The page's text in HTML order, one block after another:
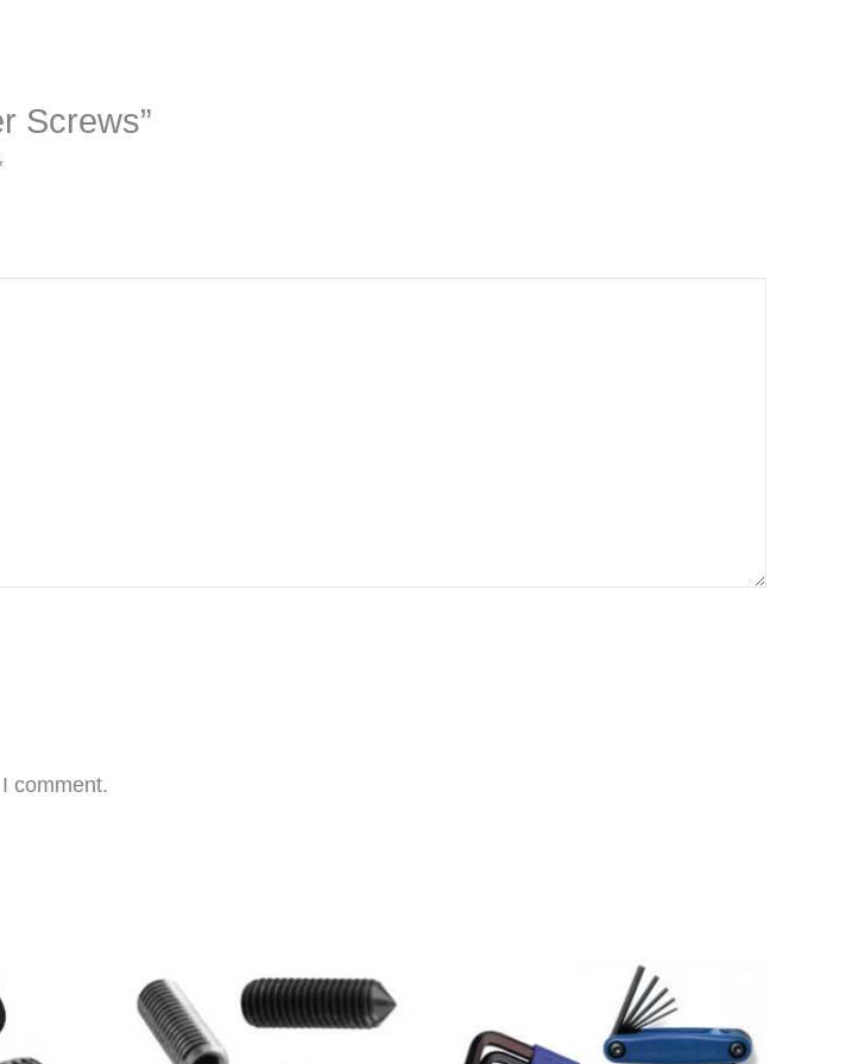
Screws”
comment.